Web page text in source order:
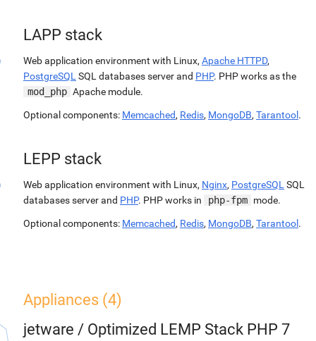
LAPP stack
Web application environment with Linux, Apache HTTPD,
PostgreSQL SQL databases server and PHP. PHP works as the
mod_php Apache module.
Optional components: Memcached, Redis, MongoDB, Tarantool .
LEPP stack
Web application environment with Linux, Nginx, PostgreSQL SQL
databases server and PHP. PHP works in php-fpm mode.
Optional components: Memcached, Redis, MongoDB, Tarantool .
Appliances (4)
jetware / Optimized LEMP Stack PHP 7